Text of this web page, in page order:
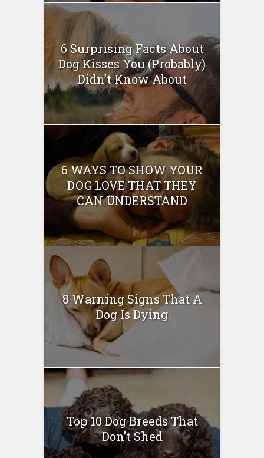
6 Surprising Facts About
Dog Kisses You (Probably)
Didn’t Know About
6 WAYS TO SHOW YOUR
DOG LOVE THAT THEY
CAN UNDERSTAND
8 Warning Signs That A
Dog Is Dying
Top 10 Dog Breeds That
Don’t Shed